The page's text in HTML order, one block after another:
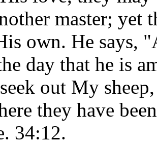
master; yet
own. He says,
day that he is
out My
they have
34:12.